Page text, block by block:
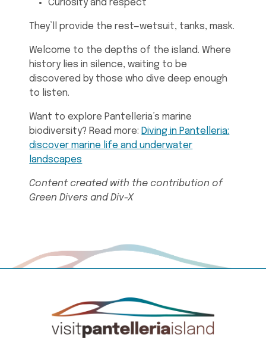
Curiosity and respect
They’ll provide the rest—wetsuit, tanks, mask.
Welcome to the depths of the island. Where
history lies in silence, waiting to be
discovered by those who dive deep enough
to listen.
Want to explore Pantelleria’s marine
biodiversity? Read more: Diving in Pantelleria:
discover marine life and underwater
landscapes
Content created with the contribution of
Green Divers and Div-X